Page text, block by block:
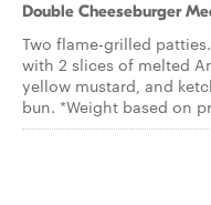
Double Cheeseburger
Two flame-grilled
with 2 slices of melted
yellow mustard, and
bun. *Weight based on